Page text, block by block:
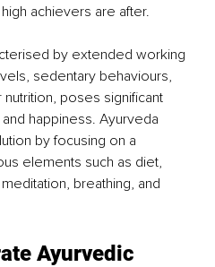
achievers are after.
by extended working
sedentary behaviours,
poses significant
happiness. Ayurveda
by focusing on a
elements such as diet,
breathing, and
Ayurvedic